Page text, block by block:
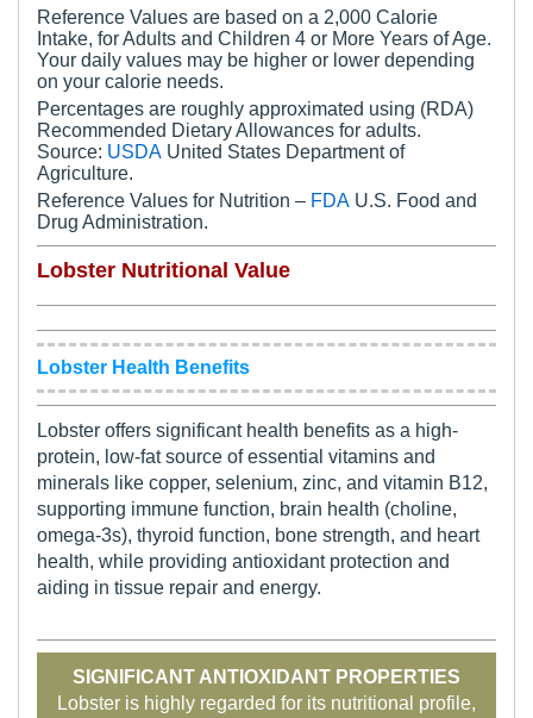
Reference Values are based on a 2,000 Calorie
Intake, for Adults and Children 4 or More Years of Age.
Your daily values may be higher or lower depending
on your calorie needs.
Percentages are roughly approximated using (RDA)
Recommended Dietary Allowances for adults.
Source: USDA United States Department of
Agriculture.
Reference Values for Nutrition – FDA U.S. Food and
Drug Administration.
Lobster Nutritional Value
Lobster Health Benefits
Lobster offers significant health benefits as a high-
protein, low-fat source of essential vitamins and
minerals like copper, selenium, zinc, and vitamin B12,
supporting immune function, brain health (choline,
omega-3s), thyroid function, bone strength, and heart
health, while providing antioxidant protection and
aiding in tissue repair and energy.
SIGNIFICANT ANTIOXIDANT PROPERTIES
Lobster is highly regarded for its nutritional profile,